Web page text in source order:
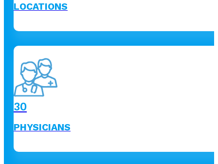
LOCATIONS
30
PHYSICIANS